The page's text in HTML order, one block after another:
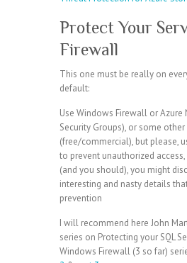
Protect Your
Firewall
This one must be really on
default:
Use Windows Firewall or Azure
Security Groups), or some
(free/commercial), but please,
to prevent unauthorized
(and you should), you might
interesting and nasty details
prevention
I will recommend here John
series on Protecting your SQL
Windows Firewall (3 so far)